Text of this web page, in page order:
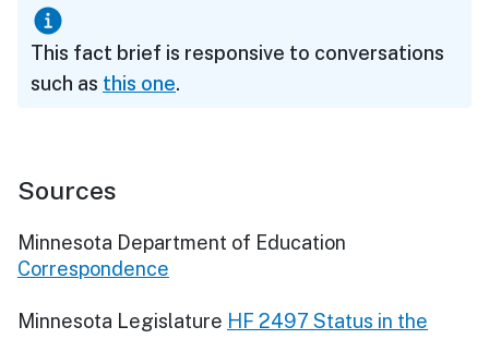
This fact brief is responsive to conversations
such as this one.
Sources
Minnesota Department of Education
Correspondence
Minnesota Legislature HF 2497 Status in the